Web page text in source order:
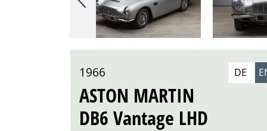
1966 DE
ASTON MARTIN
DB6 Vantage LHD